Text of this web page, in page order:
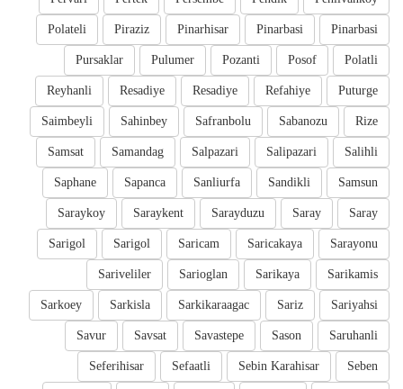
Pinarbasi
Pinarbasi
Pinarhisar
Piraziz
Polateli
Polatli
Posof
Pozanti
Pulumer
Pursaklar
Puturge
Refahiye
Resadiye
Resadiye
Reyhanli
Rize
Sabanozu
Safranbolu
Sahinbey
Saimbeyli
Salihli
Salipazari
Salpazari
Samandag
Samsat
Samsun
Sandikli
Sanliurfa
Sapanca
Saphane
Saray
Saray
Sarayduzu
Saraykent
Saraykoy
Sarayonu
Saricakaya
Saricam
Sarigol
Sarigol
Sarikamis
Sarikaya
Sarioglan
Sariveliler
Sariyahsi
Sariz
Sarkikaraagac
Sarkisla
Sarkoey
Saruhanli
Sason
Savastepe
Savsat
Savur
Seben
Sebin Karahisar
Sefaatli
Seferihisar